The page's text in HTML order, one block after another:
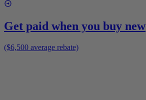
Get paid when you buy new
($6,500 average rebate)